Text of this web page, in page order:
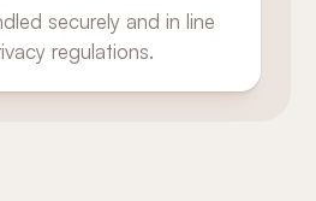
securely and in line
regulations.